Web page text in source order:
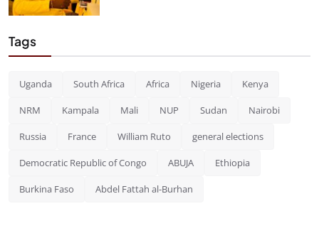
Tags
Uganda South Africa Africa Nigeria Kenya
NRM Kampala Mali NUP Sudan Nairobi
Russia France William Ruto general elections
Democratic Republic of Congo ABUJA Ethiopia
Burkina Faso Abdel Fattah al-Burhan